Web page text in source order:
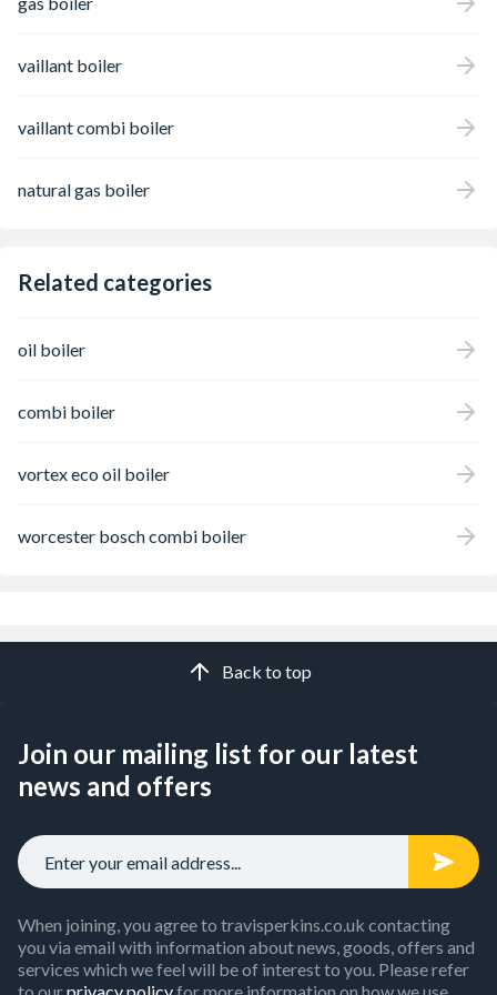
vaillant boiler
vaillant combi boiler
natural gas boiler
Related categories
oil boiler
combi boiler
vortex eco oil boiler
worcester bosch combi boiler
Back to top
Join our mailing list for our latest
news and offers
When joining, you agree to travisperkins.co.uk contacting
you via email with information about news, goods, offers and
services which we feel will be of interest to you. Please refer